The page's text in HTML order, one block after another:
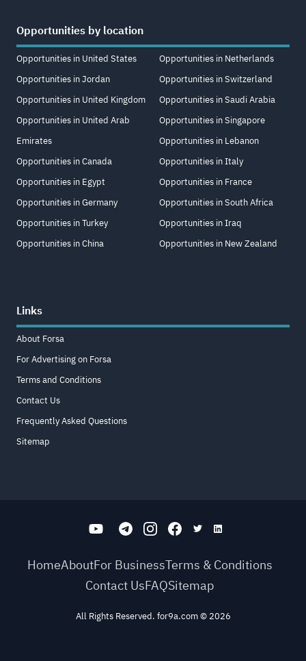
Opportunities by location
Opportunities in United States
Opportunities in Jordan
Opportunities in United Kingdom
Opportunities in United Arab
Emirates
Opportunities in Canada
Opportunities in Egypt
Opportunities in Germany
Opportunities in Turkey
Opportunities in China
Opportunities in Netherlands
Opportunities in Switzerland
Opportunities in Saudi Arabia
Opportunities in Singapore
Opportunities in Lebanon
Opportunities in Italy
Opportunities in France
Opportunities in South Africa
Opportunities in Iraq
Opportunities in New Zealand
Links
About Forsa
For Advertising on Forsa
Terms and Conditions
Contact Us
Frequently Asked Questions
Sitemap
HomeAboutFor BusinessTerms & Conditions
Contact UsFAQSitemap
All Rights Reserved. for9a.com© 2026